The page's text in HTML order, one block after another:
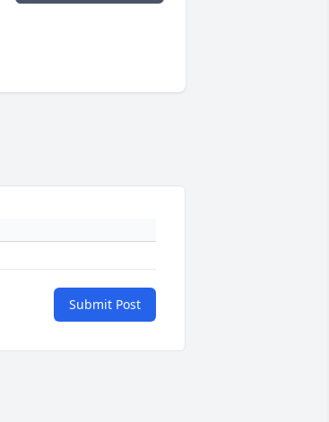
Submit Post